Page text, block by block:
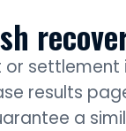
settlement
results
a